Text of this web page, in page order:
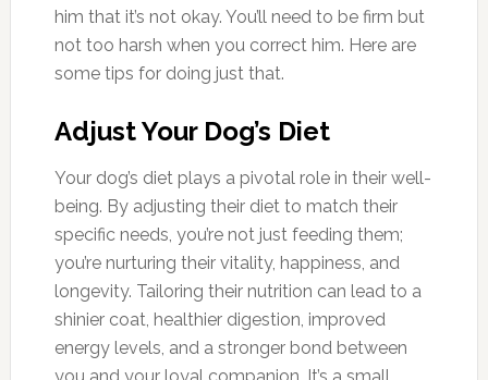
him that it’s not okay. You’ll need to be firm but
not too harsh when you correct him. Here are
some tips for doing just that.
Adjust Your Dog’s Diet
Your dog’s diet plays a pivotal role in their well-
being. By adjusting their diet to match their
specific needs, you’re not just feeding them;
you’re nurturing their vitality, happiness, and
longevity. Tailoring their nutrition can lead to a
shinier coat, healthier digestion, improved
energy levels, and a stronger bond between